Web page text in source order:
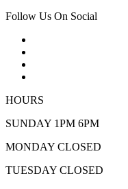
Follow Us On Social
HOURS
SUNDAY 1PM 6PM
MONDAY CLOSED
TUESDAY CLOSED